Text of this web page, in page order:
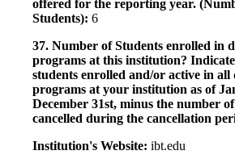
offered for the reporting year.
Students): 6
37. Number of Students enrolled in
programs at this institution?
students enrolled and/or active in
programs at your institution as of
December 31st, minus the number
cancelled during the cancellation
Institution's Website: ibt.edu